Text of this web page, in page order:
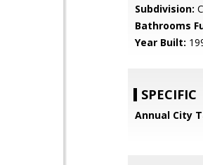
Subdivision:
Bathrooms
Year Built:
SPECIFIC
Annual City